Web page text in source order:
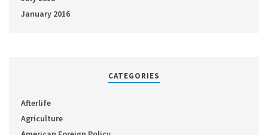
January 2016
CATEGORIES
Afterlife
Agriculture